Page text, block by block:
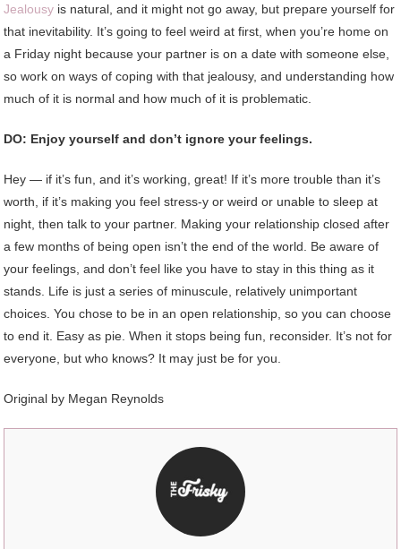
Jealousy is natural, and it might not go away, but prepare yourself for
that inevitability. It’s going to feel weird at first, when you’re home on
a Friday night because your partner is on a date with someone else,
so work on ways of coping with that jealousy, and understanding how
much of it is normal and how much of it is problematic.
DO: Enjoy yourself and don’t ignore your feelings.
Hey — if it’s fun, and it’s working, great! If it’s more trouble than it’s
worth, if it’s making you feel stress-y or weird or unable to sleep at
night, then talk to your partner. Making your relationship closed after
a few months of being open isn’t the end of the world. Be aware of
your feelings, and don’t feel like you have to stay in this thing as it
stands. Life is just a series of minuscule, relatively unimportant
choices. You chose to be in an open relationship, so you can choose
to end it. Easy as pie. When it stops being fun, reconsider. It’s not for
everyone, but who knows? It may just be for you.
Original by Megan Reynolds